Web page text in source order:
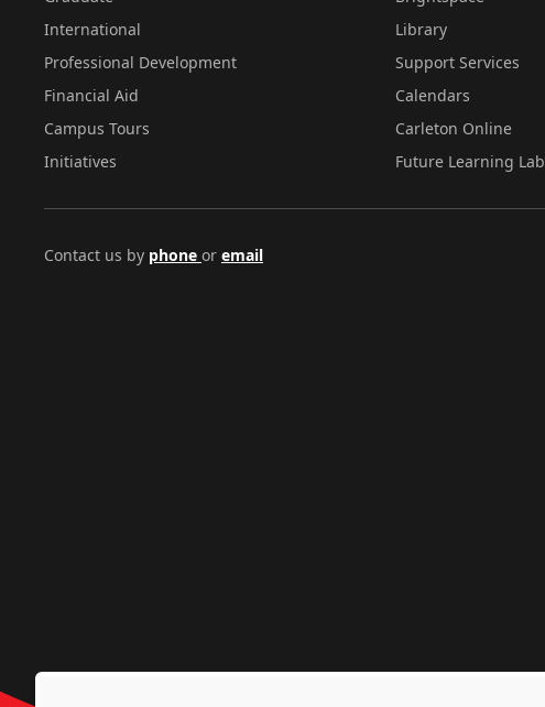
International
Professional Development
Financial Aid
Campus Tours
Initiatives
Library
Support Services
Calendars
Carleton Online
Future Learning Lab
Contact us by phone or email